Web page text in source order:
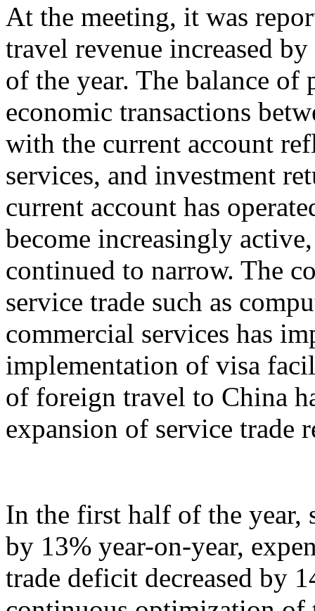
At the meeting, it was
travel revenue increased
of the year. The balance of
economic transactions
with the current account
services, and investment
current account has
become increasingly
continued to narrow. The
service trade such as
commercial services has
implementation of visa
of foreign travel to China
expansion of service trade
In the first half of the year,
by 13% year-on-year,
trade deficit decreased by